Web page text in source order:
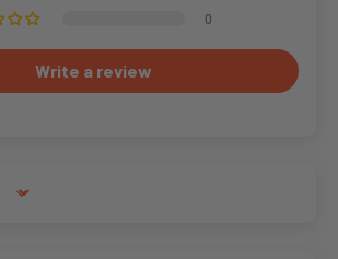
0
Write a review